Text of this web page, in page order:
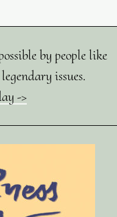
by people like
issues.
->